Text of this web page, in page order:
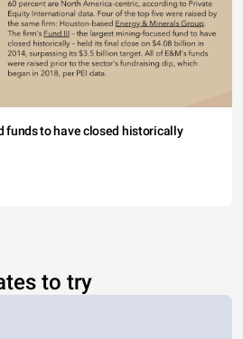
funds to have closed historically
to try